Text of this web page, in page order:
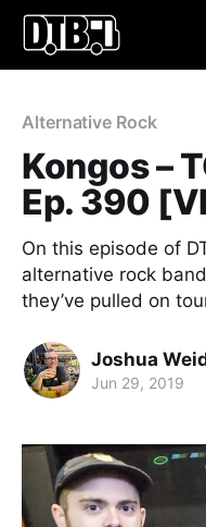
Alternative Rock
Kongos –
Ep. 390
On this episode of
alternative rock
they’ve pulled on
Joshua
Jun 29, 2019